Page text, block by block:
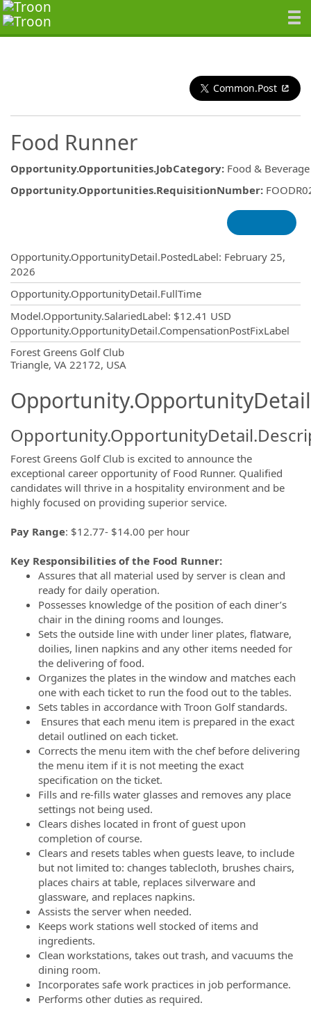
Common.Post
Food Runner
Opportunity.Opportunities.JobCategory: Food & Beverage
Opportunity.Opportunities.RequisitionNumber:
Opportunity.OpportunityDetail.PostedLabel: February 25,
2026
Opportunity.OpportunityDetail.FullTime
Model.Opportunity.SalariedLabel: $12.41 USD
Opportunity.OpportunityDetail.CompensationPostFixLabel
Forest Greens Golf Club
Triangle, VA 22172, USA
Forest Greens Golf Club is excited to announce the
exceptional career opportunity of Food Runner. Qualified
candidates will thrive in a hospitality environment and be
highly focused on providing superior service.
Pay Range: $12.77- $14.00 per hour
Key Responsibilities of the Food Runner:
Assures that all material used by server is clean and
ready for daily operation.
Possesses knowledge of the position of each diner’s
chair in the dining rooms and lounges.
Sets the outside line with under liner plates, flatware,
doilies, linen napkins and any other items needed for
the delivering of food.
Organizes the plates in the window and matches each
one with each ticket to run the food out to the tables.
Sets tables in accordance with Troon Golf standards.
Ensures that each menu item is prepared in the exact
detail outlined on each ticket.
Corrects the menu item with the chef before delivering
the menu item if it is not meeting the exact
specification on the ticket.
Fills and re-fills water glasses and removes any place
settings not being used.
Clears dishes located in front of guest upon
completion of course.
Clears and resets tables when guests leave, to include
but not limited to: changes tablecloth, brushes chairs,
places chairs at table, replaces silverware and
glassware, and replaces napkins.
Assists the server when needed.
Keeps work stations well stocked of items and
ingredients.
Clean workstations, takes out trash, and vacuums the
dining room.
Incorporates safe work practices in job performance.
Performs other duties as required.